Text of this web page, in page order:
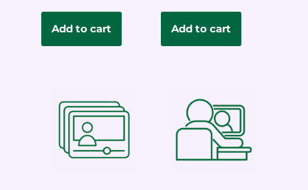
Add to cart Add to cart